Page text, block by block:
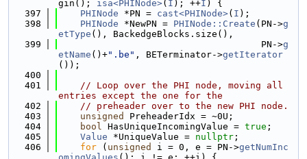
gin(); isa<PHINode>( I ); ++I ) {
  397
PHINode *PN = cast<PHINode>( I );
  398
PHINode *NewPN = PHINode::Create (PN->g
etType (), BackedgeBlocks.size(),
  399
                                     PN->
g
etName ()+".be" , BETerminator->getIterator
());
  400
  401
// Loop over the PHI node, moving all
entries except the one for the
  402
// preheader over to the new PHI node.
  403
unsigned
PreheaderIdx = ~0U;
  404
bool HasUniqueIncomingValue = true ;
  405
Value *UniqueValue = nullptr ;
  406
for ( unsigned i = 0, e = PN->getNumInc